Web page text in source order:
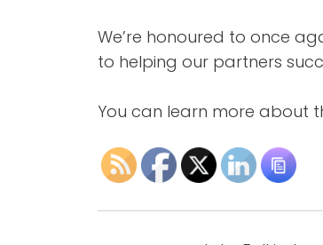
We’re honoured to once
to helping our partners
You can learn more about